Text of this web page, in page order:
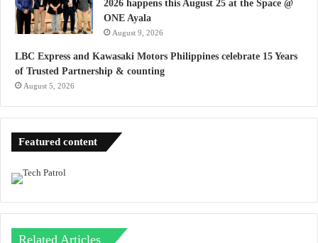
2026 happens this August 25 at the Space @
ONE Ayala
August 9, 2026
LBC Express and Kawasaki Motors Philippines celebrate 15 Years
of Trusted Partnership & counting
August 5, 2026
Featured content
Related Articles